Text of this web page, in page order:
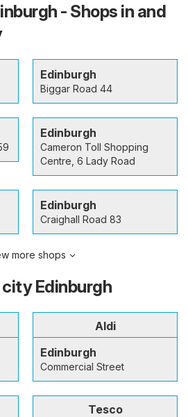
- Shops in and
Edinburgh
Biggar Road 44
Edinburgh
Cameron Toll Shopping
Centre, 6 Lady Road
Edinburgh
Craighall Road 83
more shops
Edinburgh
Aldi
Edinburgh
Commercial Street
Tesco